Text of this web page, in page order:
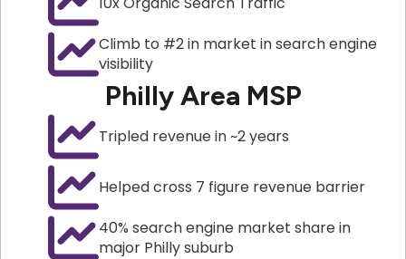
Climb to #2 in market in search engine
visibility
Philly Area MSP
Tripled revenue in ~2 years
Helped cross 7 figure revenue barrier
40% search engine market share in
major Philly suburb